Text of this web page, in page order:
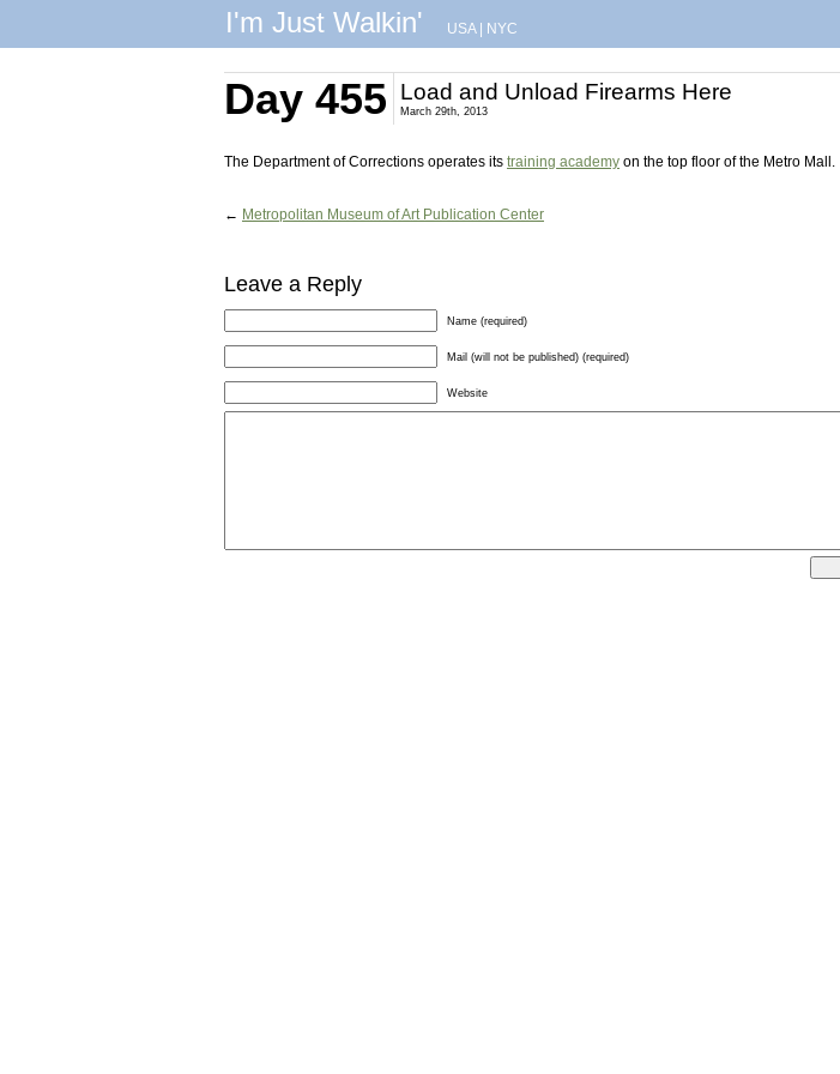
I'm Just Walkin' USA| NYC
Day 455 Load and Unload Firearms Here
March 29th, 2013
The Department of Corrections operates its training academy on the top floor of the Metro Mall.
← Metropolitan Museum of Art Publication Center
Leave a Reply
Name (required)
Mail (will not be published) (required)
Website